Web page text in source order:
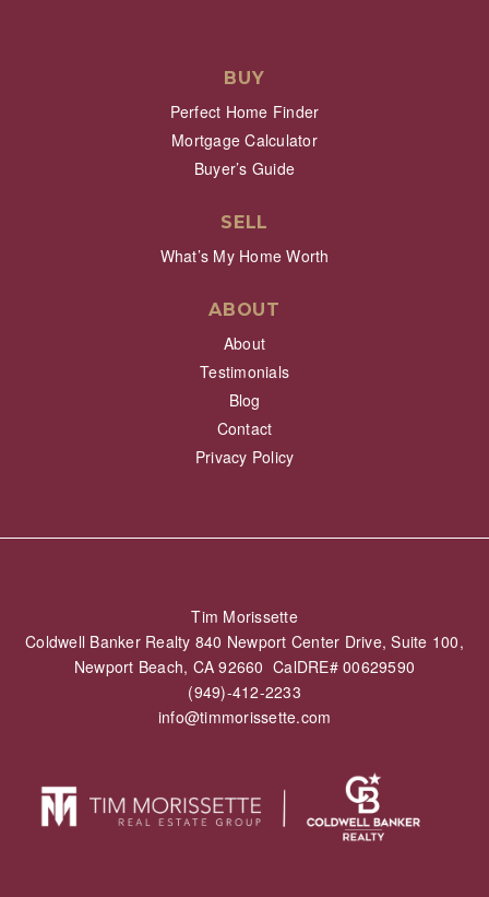
BUY
Perfect Home Finder
Mortgage Calculator
Buyer’s Guide
SELL
What’s My Home Worth
ABOUT
About
Testimonials
Blog
Contact
Privacy Policy
Tim Morissette
Coldwell Banker Realty 840 Newport Center Drive, Suite 100,
Newport Beach, CA 92660 CalDRE# 00629590
(949)-412-2233
info@timmorissette.com